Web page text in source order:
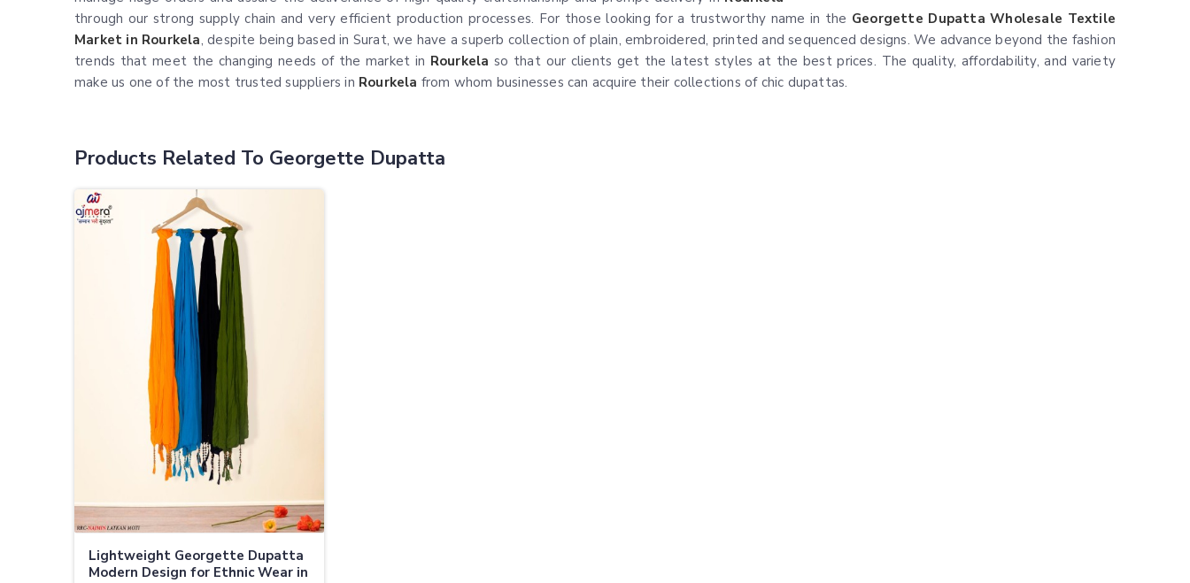
through our strong supply chain and very efficient production processes. For those looking for a trustworthy name in the Georgette Dupatta Wholesale Textile
Market in Rourkela, despite being based in Surat, we have a superb collection of plain, embroidered, printed and sequenced designs. We advance beyond the fashion
trends that meet the changing needs of the market in Rourkela so that our clients get the latest styles at the best prices. The quality, affordability, and variety
make us one of the most trusted suppliers in Rourkela from whom businesses can acquire their collections of chic dupattas.
Products Related To Georgette Dupatta
Lightweight Georgette Dupatta
Modern Design for Ethnic Wear in